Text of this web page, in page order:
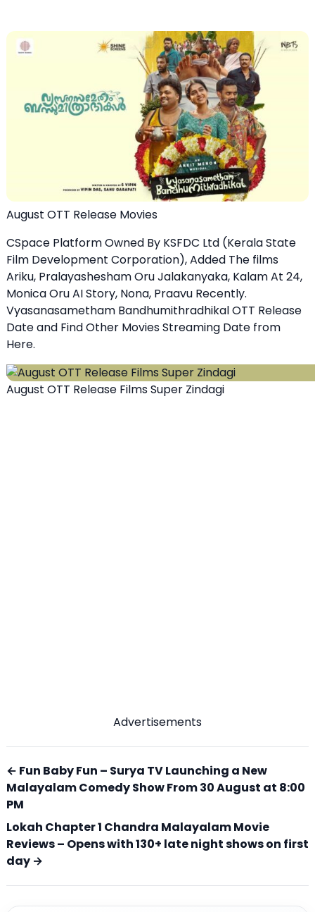
August OTT Release Movies
CSpace Platform Owned By KSFDC Ltd (Kerala State
Film Development Corporation), Added The films
Ariku, Pralayashesham Oru Jalakanyaka, Kalam At 24,
Monica Oru AI Story, Nona, Praavu Recently.
Vyasanasametham Bandhumithradhikal OTT Release
Date and Find Other Movies Streaming Date from
Here.
August OTT Release Films Super Zindagi
Advertisements
← Fun Baby Fun – Surya TV Launching a New
Malayalam Comedy Show From 30 August at 8:00
PM
Lokah Chapter 1 Chandra Malayalam Movie
Reviews – Opens with 130+ late night shows on first
day →